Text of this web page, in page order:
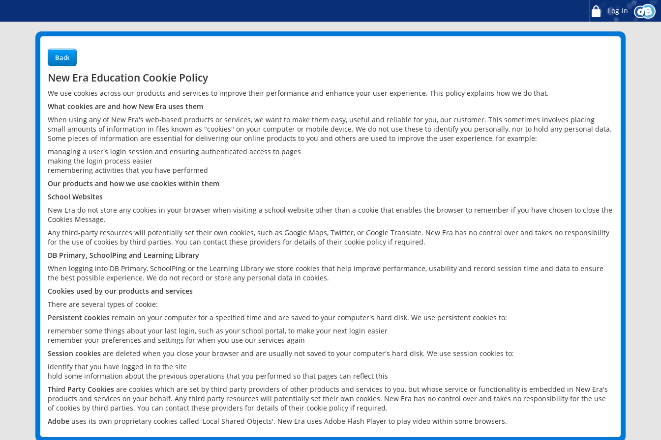
Log in
Back
New Era Education Cookie Policy
We use cookies across our products and services to improve their performance and enhance your user experience. This policy explains how we do that.
What cookies are and how New Era uses them
When using any of New Era's web-based products or services, we want to make them easy, useful and reliable for you, our customer. This sometimes involves placing
small amounts of information in files known as "cookies" on your computer or mobile device. We do not use these to identify you personally, nor to hold any personal data.
Some pieces of information are essential for delivering our online products to you and others are used to improve the user experience, for example:
managing a user's login session and ensuring authenticated access to pages
making the login process easier
remembering activities that you have performed
Our products and how we use cookies within them
School Websites
New Era do not store any cookies in your browser when visiting a school website other than a cookie that enables the browser to remember if you have chosen to close the
Cookies Message.
Any third-party resources will potentially set their own cookies, such as Google Maps, Twitter, or Google Translate. New Era has no control over and takes no responsibility
for the use of cookies by third parties. You can contact these providers for details of their cookie policy if required.
DB Primary, SchoolPing and Learning Library
When logging into DB Primary, SchoolPing or the Learning Library we store cookies that help improve performance, usability and record session time and data to ensure
the best possible experience. We do not record or store any personal data in cookies.
Cookies used by our products and services
There are several types of cookie:
Persistent cookies remain on your computer for a specified time and are saved to your computer's hard disk. We use persistent cookies to:
remember some things about your last login, such as your school portal, to make your next login easier
remember your preferences and settings for when you use our services again
Session cookies are deleted when you close your browser and are usually not saved to your computer's hard disk. We use session cookies to:
identify that you have logged in to the site
hold some information about the previous operations that you performed so that pages can reflect this
Third Party Cookies are cookies which are set by third party providers of other products and services to you, but whose service or functionality is embedded in New Era's
products and services on your behalf. Any third party resources will potentially set their own cookies. New Era has no control over and takes no responsibility for the use
of cookies by third parties. You can contact these providers for details of their cookie policy if required.
Adobe uses its own proprietary cookies called 'Local Shared Objects'. New Era uses Adobe Flash Player to play video within some browsers.